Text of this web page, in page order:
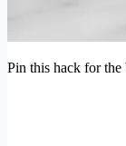
Pin this hack for